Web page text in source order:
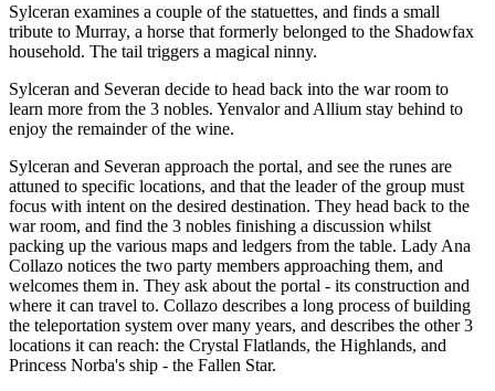
Sylceran examines a couple of the statuettes, and finds a small
tribute to Murray, a horse that formerly belonged to the Shadowfax
household. The tail triggers a magical ninny.
Sylceran and Severan decide to head back into the war room to
learn more from the 3 nobles. Yenvalor and Allium stay behind to
enjoy the remainder of the wine.
Sylceran and Severan approach the portal, and see the runes are
attuned to specific locations, and that the leader of the group must
focus with intent on the desired destination. They head back to the
war room, and find the 3 nobles finishing a discussion whilst
packing up the various maps and ledgers from the table. Lady Ana
Collazo notices the two party members approaching them, and
welcomes them in. They ask about the portal - its construction and
where it can travel to. Collazo describes a long process of building
the teleportation system over many years, and describes the other 3
locations it can reach: the Crystal Flatlands, the Highlands, and
Princess Norba's ship - the Fallen Star.